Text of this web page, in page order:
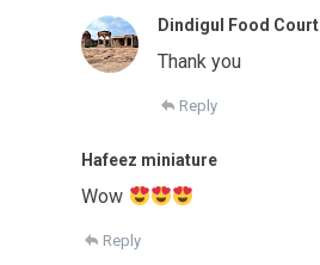
Dindigul Food Court
Thank you
Reply
Hafeez miniature
Wow
Reply